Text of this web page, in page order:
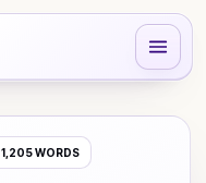
1,205WORDS